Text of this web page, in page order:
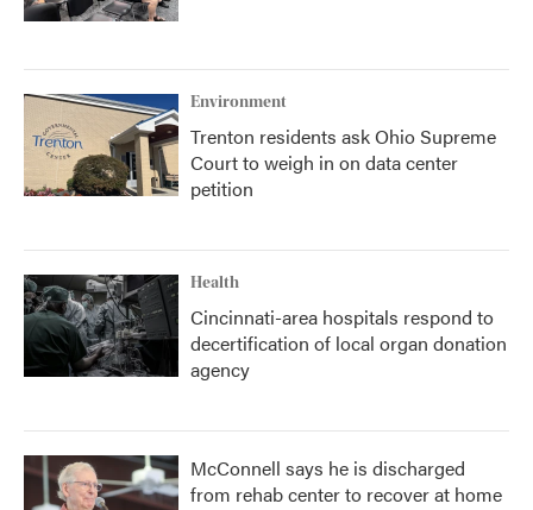
Environment
Trenton residents ask Ohio Supreme
Court to weigh in on data center
petition
Health
Cincinnati-area hospitals respond to
decertification of local organ donation
agency
McConnell says he is discharged
from rehab center to recover at home